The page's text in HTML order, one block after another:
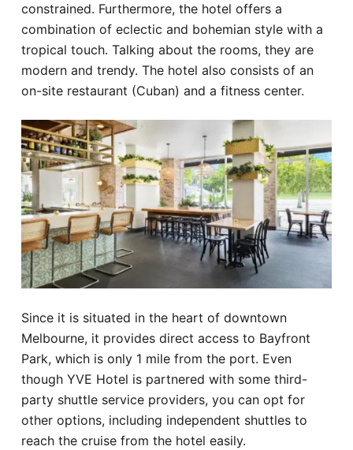
constrained. Furthermore, the hotel offers a
combination of eclectic and bohemian style with a
tropical touch. Talking about the rooms, they are
modern and trendy. The hotel also consists of an
on-site restaurant (Cuban) and a fitness center.
Since it is situated in the heart of downtown
Melbourne, it provides direct access to Bayfront
Park, which is only 1 mile from the port. Even
though YVE Hotel is partnered with some third-
party shuttle service providers, you can opt for
other options, including independent shuttles to
reach the cruise from the hotel easily.